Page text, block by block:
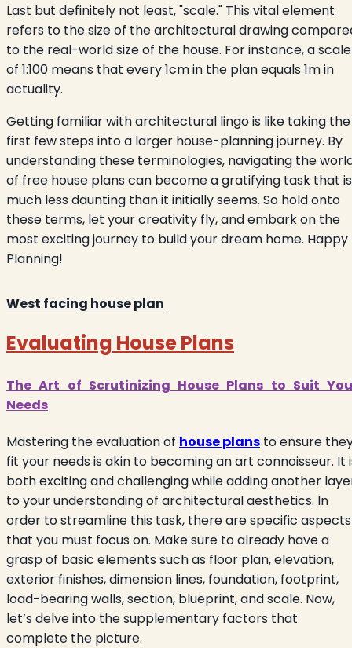
Last but definitely not least, "scale." This vital element
refers to the size of the architectural drawing
to the real-world size of the house. For instance, a scale
of 1:100 means that every 1cm in the plan equals 1m in
actuality.
Getting familiar with architectural lingo is like taking the
first few steps into a larger house-planning journey. By
understanding these terminologies, navigating the
of free house plans can become a gratifying task that is
much less daunting than it initially seems. So hold onto
these terms, let your creativity fly, and embark on the
most exciting journey to build your dream home. Happy
Planning!
West facing house plan
Evaluating House Plans
The Art of Scrutinizing House Plans to Suit
Needs
Mastering the evaluation of house plans to ensure
fit your needs is akin to becoming an art connoisseur. It
both exciting and challenging while adding another
to your understanding of architectural aesthetics. In
order to streamline this task, there are specific aspects
that you must focus on. Make sure to already have a
grasp of basic elements such as floor plan, elevation,
exterior finishes, dimension lines, foundation, footprint,
load-bearing walls, section, blueprint, and scale. Now,
let’s delve into the supplementary factors that
complete the picture.